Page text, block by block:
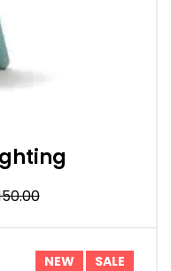
NEW SALE